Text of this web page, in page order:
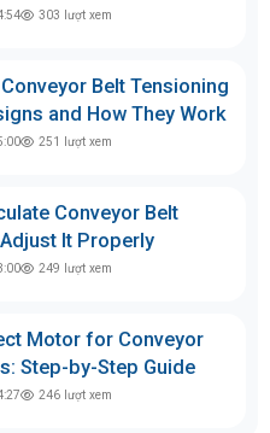
303 lượt xem
Belt Tensioning
and How They Work
251 lượt xem
Conveyor Belt
It Properly
249 lượt xem
Motor for Conveyor
Step-by-Step Guide
246 lượt xem